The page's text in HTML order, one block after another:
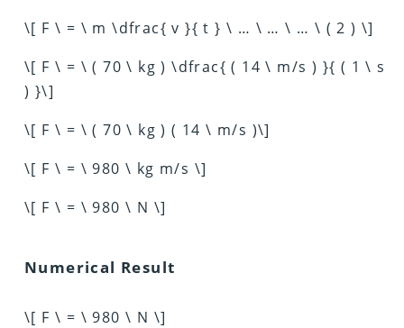
\[ F \ = \ m \dfrac{ v }{ t } \ … \ … \ … \ ( 2 ) \]
\[ F \ = \ ( 70 \ kg ) \dfrac{ ( 14 \ m/s ) }{ ( 1 \ s
) }\]
\[ F \ = \ ( 70 \ kg ) ( 14 \ m/s )\]
\[ F \ = \ 980 \ kg m/s \]
\[ F \ = \ 980 \ N \]
Numerical Result
\[ F \ = \ 980 \ N \]